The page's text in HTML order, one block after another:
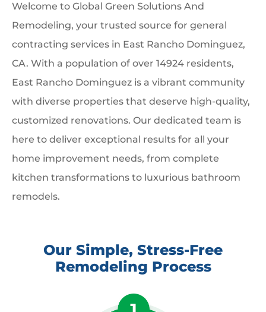
Welcome to Global Green Solutions And
Remodeling, your trusted source for general
contracting services in East Rancho Dominguez,
CA. With a population of over 14924 residents,
East Rancho Dominguez is a vibrant community
with diverse properties that deserve high-quality,
customized renovations. Our dedicated team is
here to deliver exceptional results for all your
home improvement needs, from complete
kitchen transformations to luxurious bathroom
remodels.
Our Simple, Stress-Free
Remodeling Process